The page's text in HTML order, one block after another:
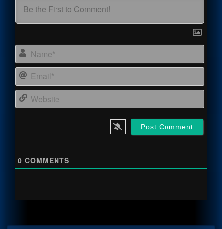
0 COMMENTS